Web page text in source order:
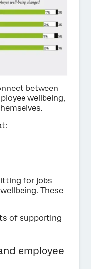
between
wellbeing,
for jobs
These
of supporting
employee